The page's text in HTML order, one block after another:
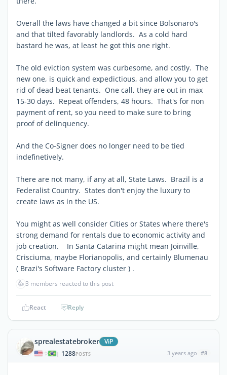
Overall the laws have changed a bit since Bolsonaro's
and that tilted favorably landlords. As a cold hard
bastard he was, at least he got this one right.
The old eviction system was curbesome, and costly. The
new one, is quick and expedictious, and allow you to get
rid of dead beat tenants. One call, they are out in max
15-30 days. Repeat offenders, 48 hours. That's for non
payment of rent, so you need to make sure to bring
proof of delinquency.
And the Co-Signer does no longer need to be tied
indefinetively.
There are not many, if any at all, State Laws. Brazil is a
Federalist Country. States don't enjoy the luxury to
create laws as in the US.
You might as well consider Cities or States where there's
strong demand for rentals due to economic activity and
job creation. In Santa Catarina might mean Joinville,
Crisciuma, maybe Florianopolis, and certainly Blumenau
( Brazi's Software Factory cluster ) .
👍3 members reacted to this post
React Reply
sprealestatebroker ViP
| 1288POSTS 3 years ago #8